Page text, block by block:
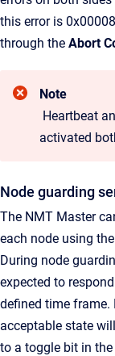
this error is
through the Abort
Note
Heartbeat
activated
Node guarding
The NMT Master
each node using
During node
expected to
defined time frame.
acceptable state
to a toggle bit in